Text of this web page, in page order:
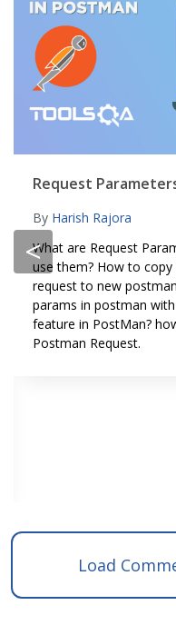
<
Request
By Harish Rajora
What are Request
use them? How to
request to new
params in postman
feature in PostMan?
Postman Request.
Load